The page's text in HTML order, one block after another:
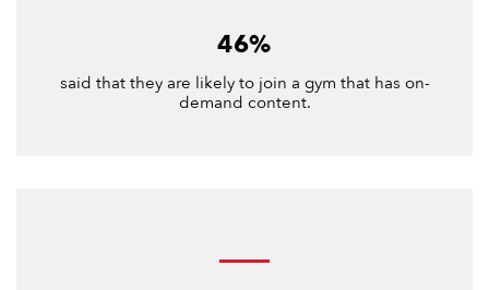
46%
said that they are likely to join a gym that has on-
demand content.